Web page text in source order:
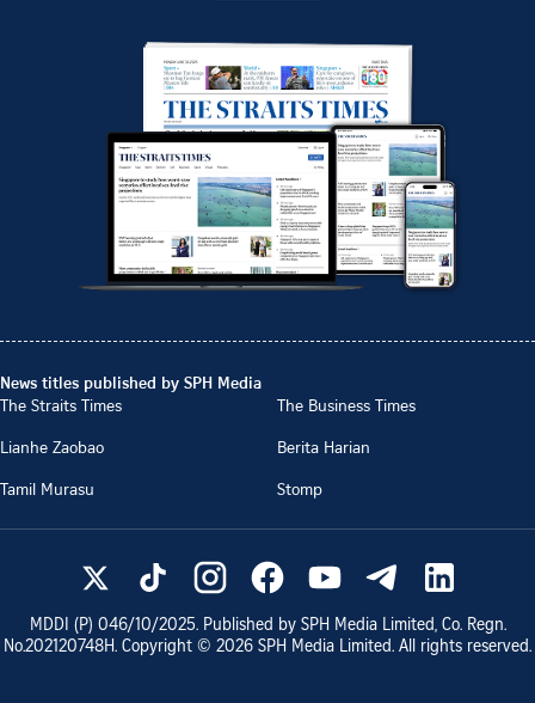
News titles published by SPH Media
The Straits Times
The Business Times
Lianhe Zaobao
Berita Harian
Tamil Murasu
Stomp
MDDI (P) 046/10/2025. Published by SPH Media Limited, Co. Regn.
No.202120748H. Copyright © 2026 SPH Media Limited. All rights reserved.